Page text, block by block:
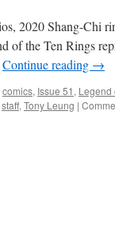
2020 Shang-Chi
of the Ten Rings
Continue reading →
comics, Issue 51 , Legend
staff, Tony Leung |